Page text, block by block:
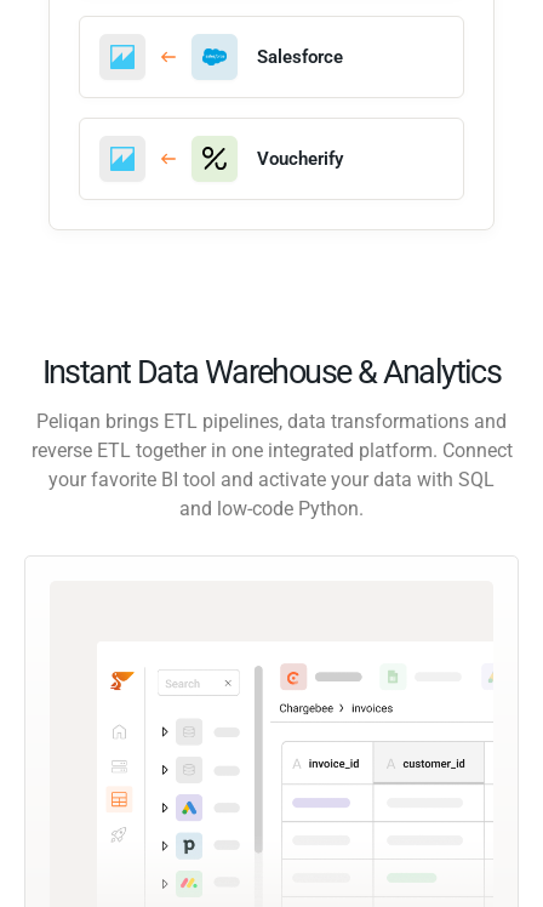
Salesforce
Voucherify
Instant Data Warehouse & Analytics
Peliqan brings ETL pipelines, data transformations and
reverse ETL together in one integrated platform. Connect
your favorite BI tool and activate your data with SQL
and low-code Python.